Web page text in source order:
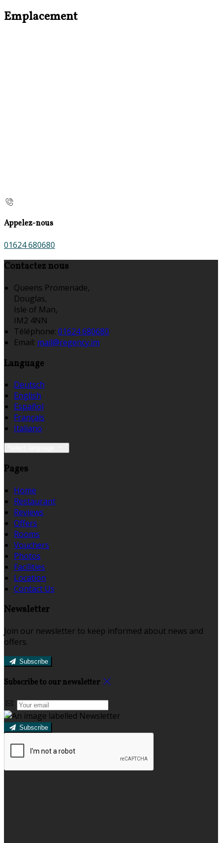
Emplacement
Appelez-nous
01624 680680
Contactez nous
Queens Promenade,
Douglas,
Isle of Man,
IM2 4NN
Téléphone: 01624 680680
Email: mail@regency.im
Language
Deutsch
English
Español
Français
Italiano
Pages
Home
Restaurant
Reviews
Offers
Rooms
Vouchers
Photos
Facilities
Location
Contact Us
Newsletter
Join our newsletter to keep informed about news and
offers.
Subscribe
Subscribe to our newsletter
Subscribe